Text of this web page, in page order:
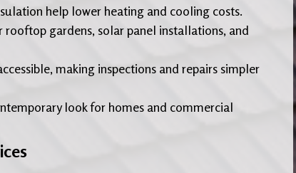
help lower heating and cooling costs.
gardens, solar panel installations, and
making inspections and repairs simpler
look for homes and commercial